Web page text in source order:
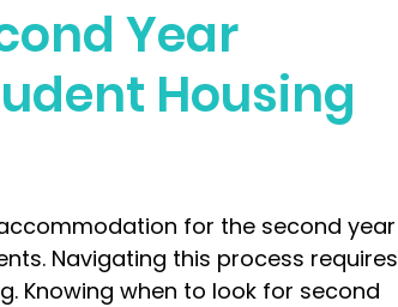
Year
Housing
for the second year
Navigating this process requires
Knowing when to look for second